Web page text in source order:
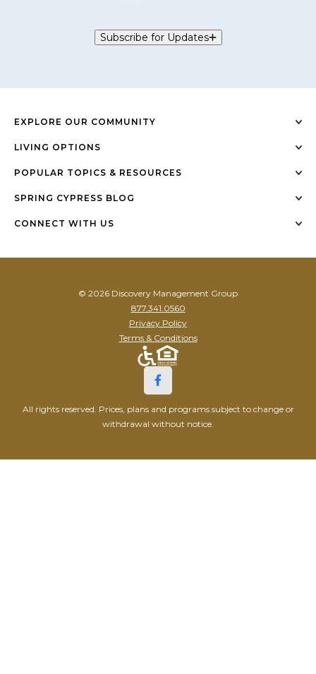
Subscribe for Updates
EXPLORE OUR COMMUNITY
LIVING OPTIONS
POPULAR TOPICS & RESOURCES
SPRING CYPRESS BLOG
CONNECT WITH US
© 2026 Discovery Management Group
877.341.0560
Privacy Policy
Terms & Conditions
All rights reserved. Prices, plans and programs subject to change or
withdrawal without notice.